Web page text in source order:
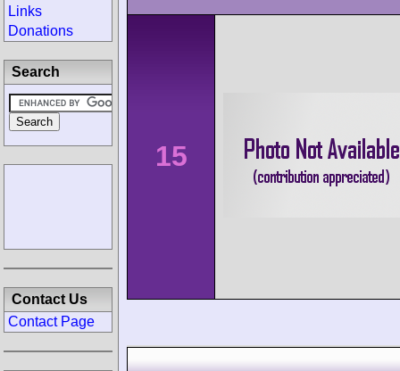
15
Links
Donations
Search
Contact Us
Contact Page